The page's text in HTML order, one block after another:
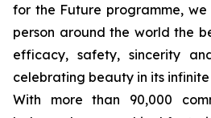
for the Future programme,
person around the world the
efficacy, safety, sincerity
celebrating beauty in its
With more than 90,000